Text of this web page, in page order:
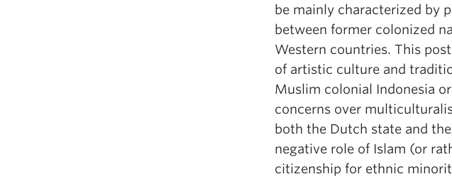
be mainly characterized by
between former colonized
Western countries. This
of artistic culture and
Muslim colonial Indonesia
concerns over
both the Dutch state and
negative role of Islam (or
citizenship for ethnic